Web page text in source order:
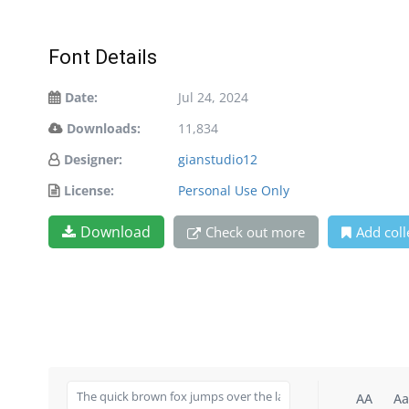
Font Details
Date:
Jul 24, 2024
Downloads:
11,834
Designer:
gianstudio12
License:
Personal Use Only
Download Check out more Add
AA Aa